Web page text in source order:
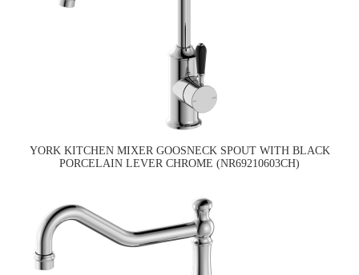
YORK KITCHEN MIXER GOOSNECK SPOUT WITH BLACK
PORCELAIN LEVER CHROME (NR69210603CH)